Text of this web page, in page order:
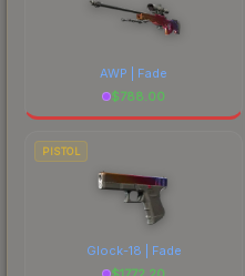
AWP | Fade
$788.00
PISTOL
Glock-18 | Fade